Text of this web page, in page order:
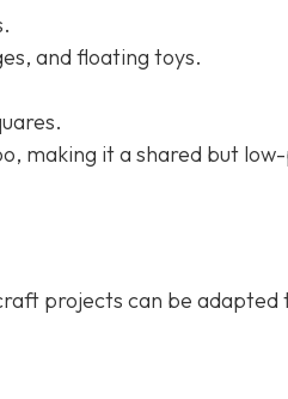
and floating toys.
making it a shared but
projects can be adapted